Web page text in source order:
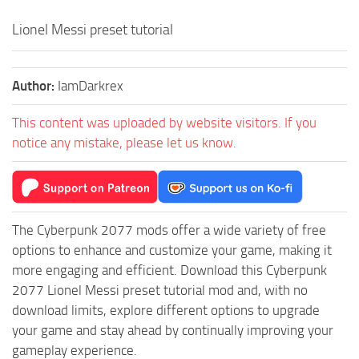
Lionel Messi preset tutorial
Author: IamDarkrex
This content was uploaded by website visitors. If you
notice any mistake, please let us know.
The Cyberpunk 2077 mods offer a wide variety of free
options to enhance and customize your game, making it
more engaging and efficient. Download this Cyberpunk
2077 Lionel Messi preset tutorial mod and, with no
download limits, explore different options to upgrade
your game and stay ahead by continually improving your
gameplay experience.